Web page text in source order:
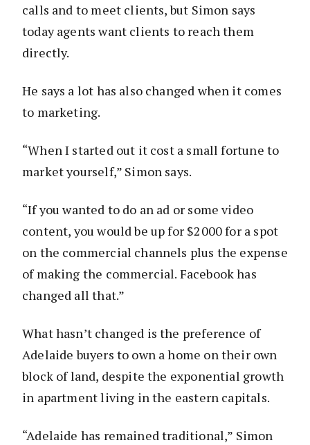
calls and to meet clients, but Simon says
today agents want clients to reach them
directly.
He says a lot has also changed when it comes
to marketing.
“When I started out it cost a small fortune to
market yourself,” Simon says.
“If you wanted to do an ad or some video
content, you would be up for $2000 for a spot
on the commercial channels plus the expense
of making the commercial. Facebook has
changed all that.”
What hasn’t changed is the preference of
Adelaide buyers to own a home on their own
block of land, despite the exponential growth
in apartment living in the eastern capitals.
“Adelaide has remained traditional,” Simon